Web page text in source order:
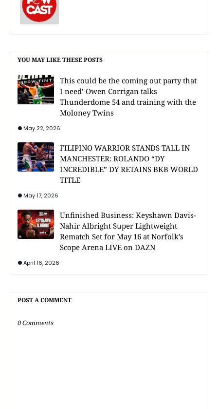
YOU MAY LIKE THESE POSTS
This could be the coming out party that
I need’ Owen Corrigan talks
Thunderdome 54 and training with the
Moloney Twins
May 22, 2026
FILIPINO WARRIOR STANDS TALL IN
MANCHESTER: ROLANDO “DY
INCREDIBLE” DY RETAINS BKB WORLD
TITLE
May 17, 2026
Unfinished Business: Keyshawn Davis-
Nahir Albright Super Lightweight
Rematch Set for May 16 at Norfolk’s
Scope Arena LIVE on DAZN
April 16, 2026
POST A COMMENT
0 Comments